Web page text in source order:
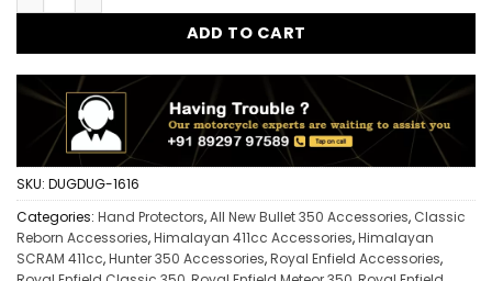
ADD TO CART
SKU: DUGDUG-1616
Categories: Hand Protectors,All New Bullet 350 Accessories, Classic
Reborn Accessories,Himalayan 411cc Accessories,Himalayan
SCRAM 411cc,Hunter 350 Accessories,Royal Enfield Accessories,